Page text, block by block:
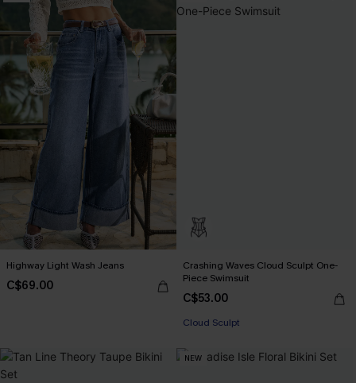
Highway Light Wash Jeans
C$69.00
Crashing Waves Cloud Sculpt One-
Piece Swimsuit
C$53.00
Cloud Sculpt
NEW